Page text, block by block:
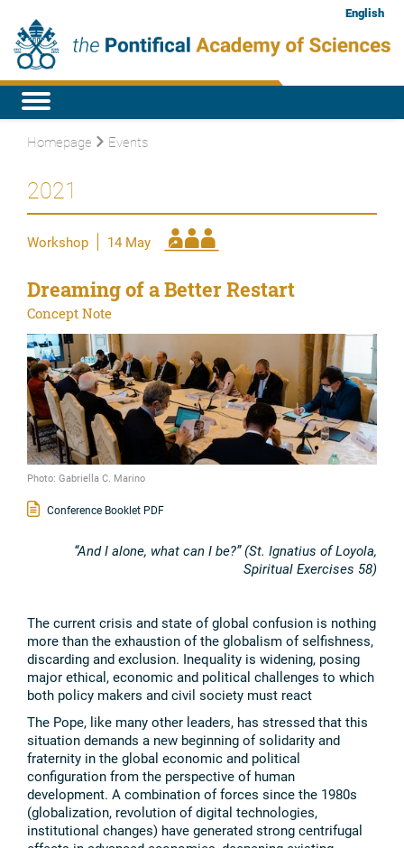
English
Homepage Events
2021
Workshop 14 May
Dreaming of a Better Restart
Concept Note
Photo: Gabriella C. Marino
Conference Booklet PDF
“And I alone, what can I be?” (St. Ignatius of Loyola,
Spiritual Exercises 58)
The current crisis and state of global confusion is nothing
more than the exhaustion of the globalism of selfishness,
discarding and exclusion. Inequality is widening, posing
major ethical, economic and political challenges to which
both policy makers and civil society must react
The Pope, like many other leaders, has stressed that this
situation demands a new beginning of solidarity and
fraternity in the global economic and political
configuration from the perspective of human
development. A combination of forces since the 1980s
(globalization, revolution of digital technologies,
institutional changes) have generated strong centrifugal